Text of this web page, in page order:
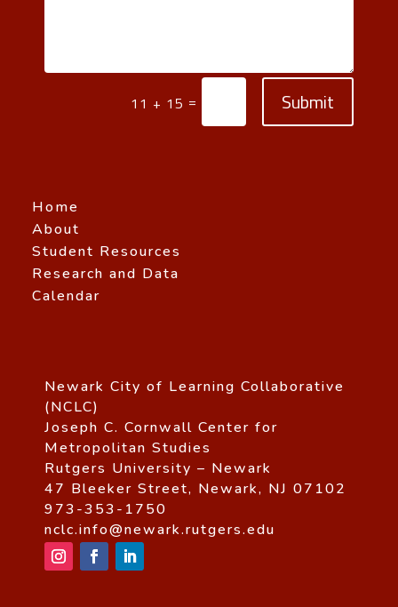
11 + 15 = Submit
Home
About
Student Resources
Research and Data
Calendar
Newark City of Learning Collaborative
(NCLC)
Joseph C. Cornwall Center for
Metropolitan Studies
Rutgers University – Newark
47 Bleeker Street, Newark, NJ 07102
973-353-1750
nclc.info@newark.rutgers.edu